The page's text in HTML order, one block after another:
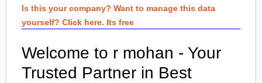
Is this your company? Want to manage this data
yourself? Click here. Its free
Welcome to r mohan - Your
Trusted Partner in Best